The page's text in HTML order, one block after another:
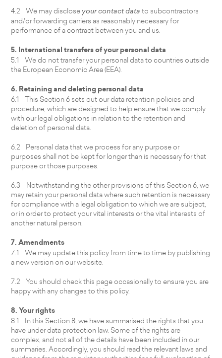
4.2 We may disclose your contact data to subcontractors
and/or forwarding carriers as reasonably necessary for
performance of a contract between you and us.
5. International transfers of your personal data
5.1 We do not transfer your personal data to countries outside
the European Economic Area (EEA).
6. Retaining and deleting personal data
6.1 This Section 6 sets out our data retention policies and
procedure, which are designed to help ensure that we comply
with our legal obligations in relation to the retention and
deletion of personal data.
6.2 Personal data that we process for any purpose or
purposes shall not be kept for longer than is necessary for that
purpose or those purposes.
6.3 Notwithstanding the other provisions of this Section 6, we
may retain your personal data where such retention is necessary
for compliance with a legal obligation to which we are subject,
or in order to protect your vital interests or the vital interests of
another natural person.
7. Amendments
7.1 We may update this policy from time to time by publishing
a new version on our website.
7.2 You should check this page occasionally to ensure you are
happy with any changes to this policy.
8. Your rights
8.1 In this Section 8, we have summarised the rights that you
have under data protection law. Some of the rights are
complex, and not all of the details have been included in our
summaries. Accordingly, you should read the relevant laws and